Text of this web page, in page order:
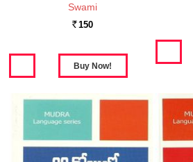
Swami
Rs. 150